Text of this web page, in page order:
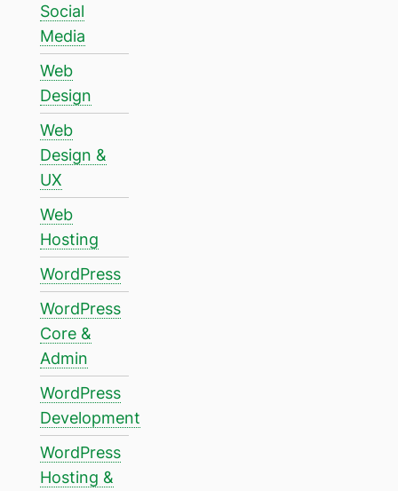
Social
Media
Web
Design
Web
Design &
UX
Web
Hosting
WordPress
WordPress
Core &
Admin
WordPress
Development
WordPress
Hosting &